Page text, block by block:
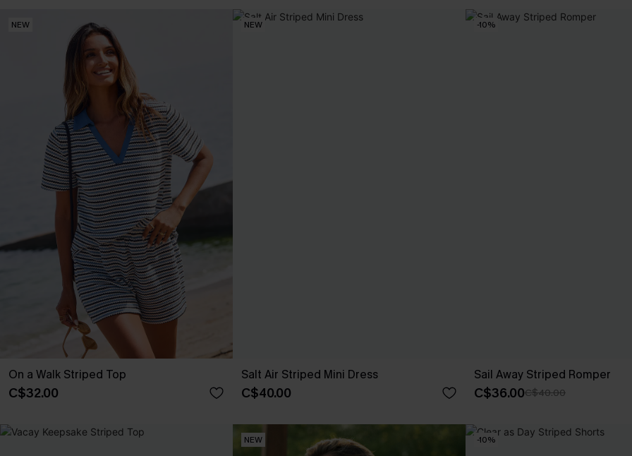
NEW
On a Walk Striped Top
C$32.00
NEW
Salt Air Striped Mini Dress
C$40.00
-10%
Sail Away Striped Romper
C$36.00C$40.00
NEW -10%